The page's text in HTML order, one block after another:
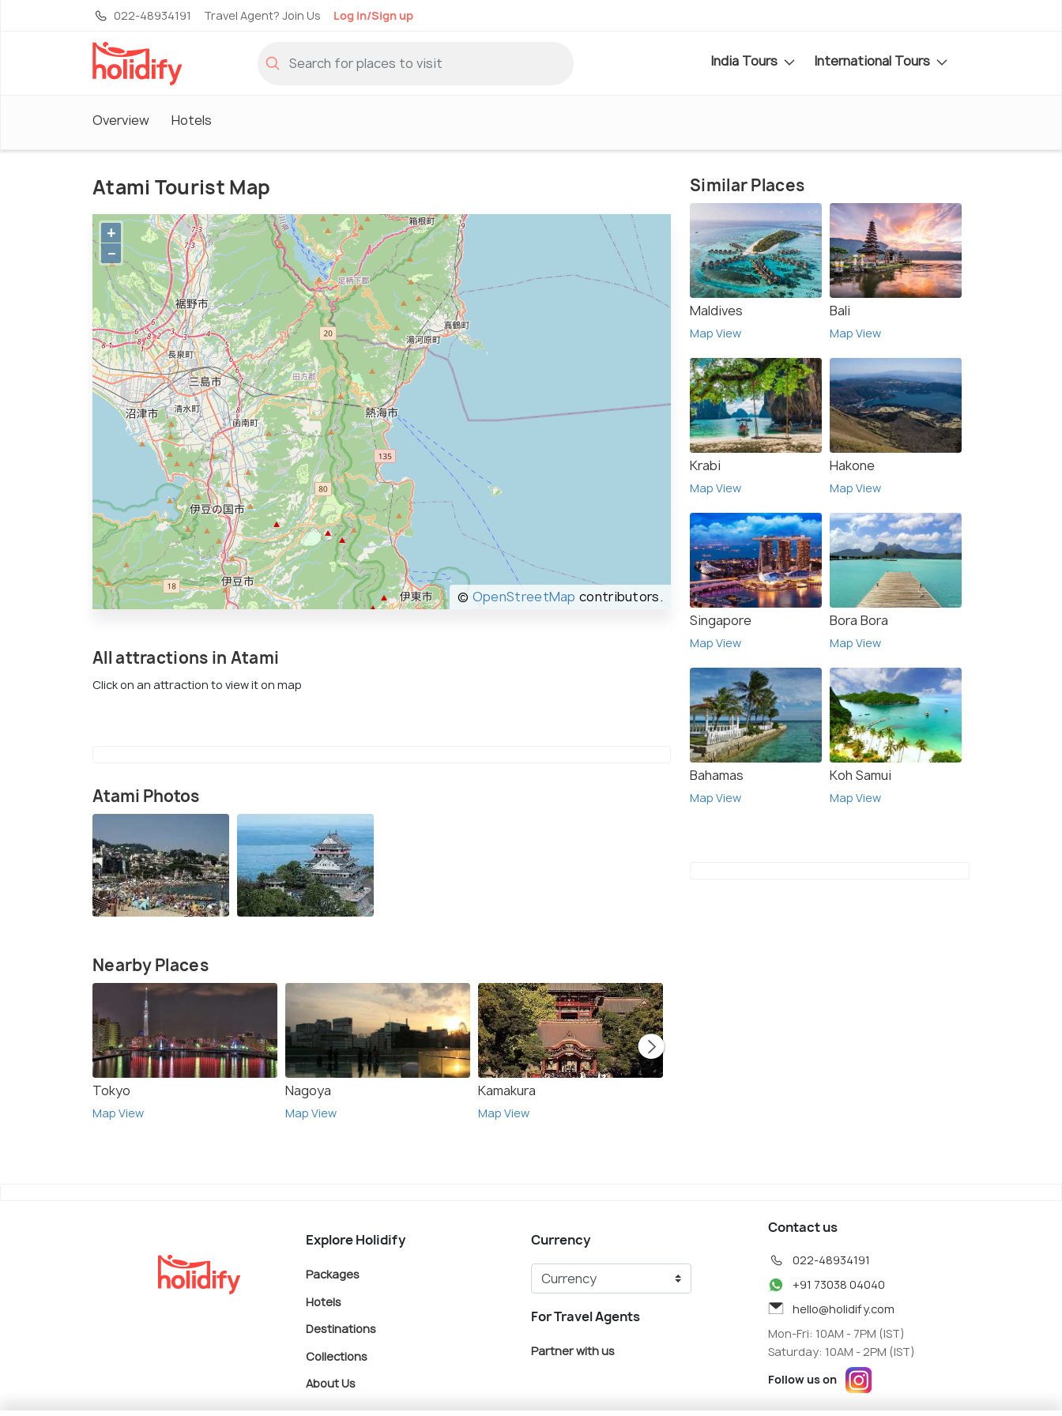
022-48934191 Travel Agent? Join Us Log in/Sign up
India Tours International Tours
Overview Hotels
Atami Tourist Map
+
−
© OpenStreetMap contributors.
All attractions in Atami
Click on an attraction to view it on map
Atami Photos
Nearby Places
Tokyo
Map View
Nagoya
Map View
Kamakura
Map View
Similar Places
Maldives
Map View
Bali
Map View
Krabi
Map View
Hakone
Map View
Singapore
Map View
Bora Bora
Map View
Bahamas
Map View
Koh Samui
Map View
Explore Holidify
Packages
Hotels
Destinations
Collections
About Us
Currency
For Travel Agents
Partner with us
Contact us
022-48934191
+91 73038 04040
hello@holidify.com
Mon-Fri: 10AM - 7PM (IST)
Saturday: 10AM - 2PM (IST)
Follow us on